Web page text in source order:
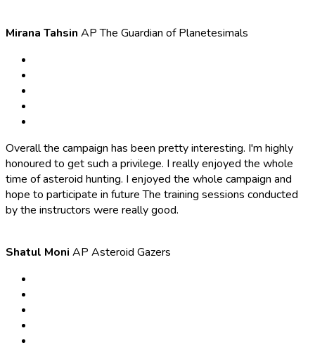
Mirana Tahsin AP The Guardian of Planetesimals
Overall the campaign has been pretty interesting. I'm highly
honoured to get such a privilege. I really enjoyed the whole
time of asteroid hunting. I enjoyed the whole campaign and
hope to participate in future The training sessions conducted
by the instructors were really good.
Shatul Moni AP Asteroid Gazers